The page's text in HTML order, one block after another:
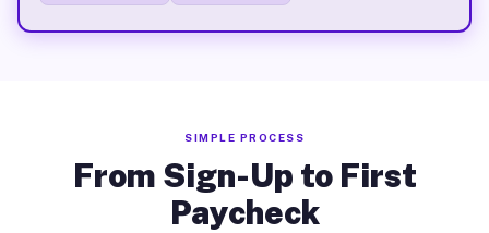
SIMPLE PROCESS
From Sign-Up to First
Paycheck